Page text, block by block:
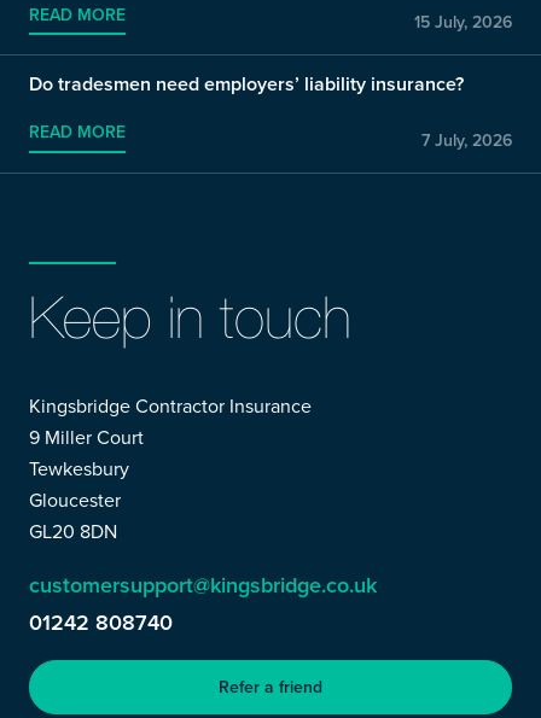
READ MORE 15 July, 2026
Do tradesmen need employers’ liability insurance?
READ MORE 7 July, 2026
Keep in touch
Kingsbridge Contractor Insurance
9 Miller Court
Tewkesbury
Gloucester
GL20 8DN
customersupport@kingsbridge.co.uk
01242 808740
Refer a friend